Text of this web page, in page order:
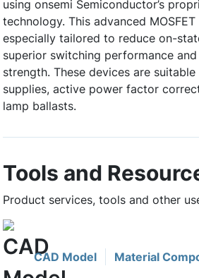
using onsemi Semiconductor’s
technology. This advanced
especially tailored to reduce on-
superior switching performance
strength. These devices are
supplies, active power factor
lamp ballasts.
Tools and
Product services, tools and other
CAD Model Material